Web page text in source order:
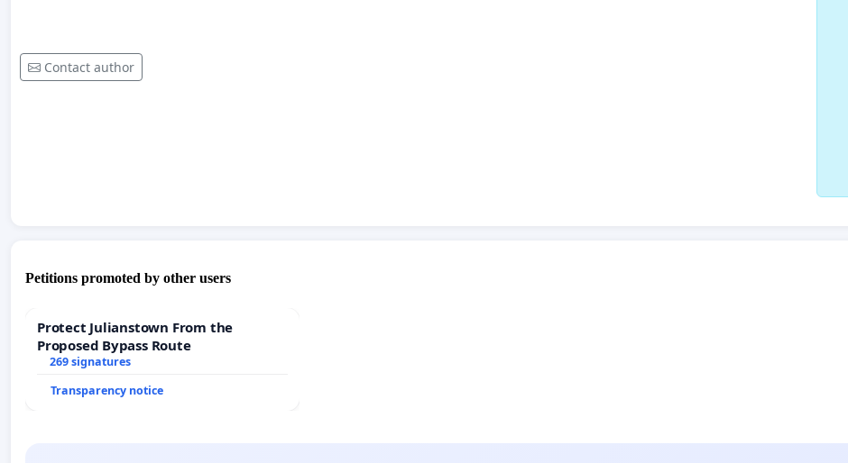
Contact author
Petitions promoted by other users
Protect Julianstown From the
Proposed Bypass Route
269 signatures
Transparency notice